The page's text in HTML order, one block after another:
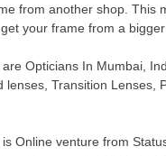
from another shop. This
your frame from a bigger
Opticians In Mumbai,
lenses, Transition Lenses,
Online venture from